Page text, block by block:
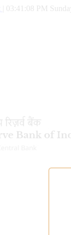
03:41:09 PM